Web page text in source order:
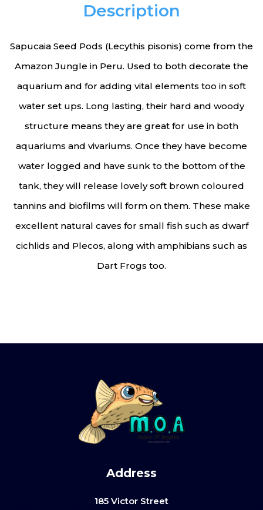
Description
Sapucaia Seed Pods (Lecythis pisonis) come from the
Amazon Jungle in Peru. Used to both decorate the
aquarium and for adding vital elements too in soft
water set ups. Long lasting, their hard and woody
structure means they are great for use in both
aquariums and vivariums. Once they have become
water logged and have sunk to the bottom of the
tank, they will release lovely soft brown coloured
tannins and biofilms will form on them. These make
excellent natural caves for small fish such as dwarf
cichlids and Plecos, along with amphibians such as
Dart Frogs too.
Address
185 Victor Street